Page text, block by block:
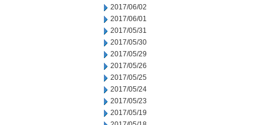
2017/06/02
2017/06/01
2017/05/31
2017/05/30
2017/05/29
2017/05/26
2017/05/25
2017/05/24
2017/05/23
2017/05/19